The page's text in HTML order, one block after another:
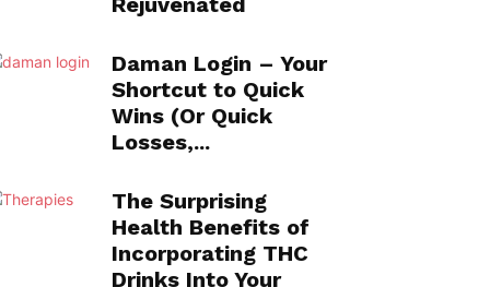
Daman Login – Your
Shortcut to Quick
Wins (Or Quick
Losses,...
The Surprising
Health Benefits of
Incorporating THC
Drinks Into Your